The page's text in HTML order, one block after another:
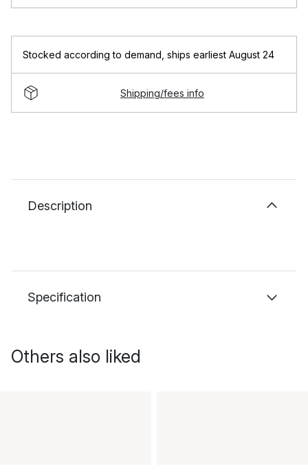
Stocked according to demand ships earliest August 24
Shipping/fees info
Description
Specification
Others also liked